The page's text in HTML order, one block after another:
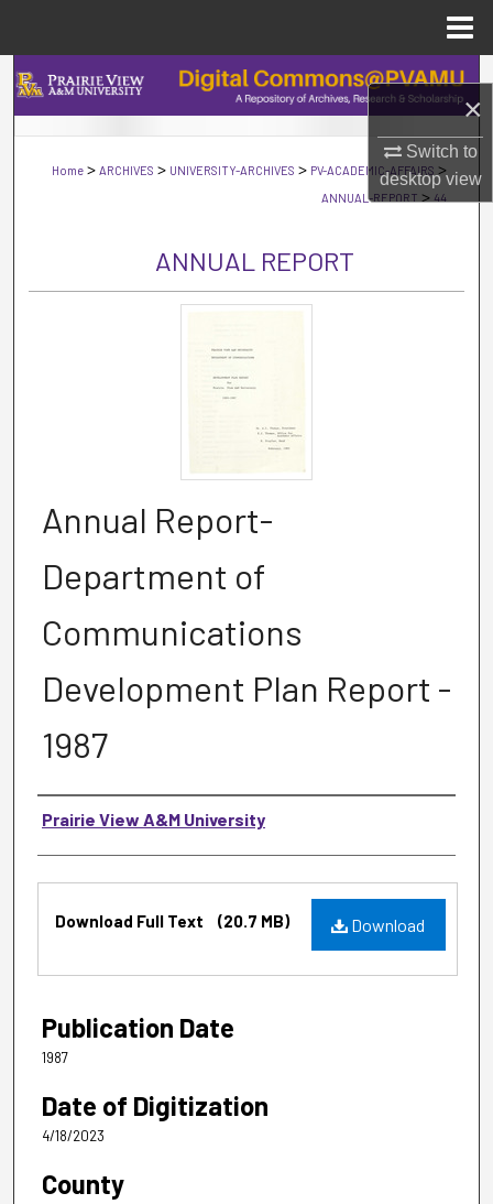
×
Switch to
desktopview
Search
Browse Collections
Digital Commons Network™
Home > ARCHIVES > UNIVERSITY-ARCHIVES > PV-ACADEMIC-AFFAIRS >
ANNUAL-REPORT > 44
ANNUAL REPORT
Annual Report-
Department of
Communications
Development Plan Report -
1987
Authors
Prairie View A&M University
Files
Download
Download Full Text (20.7 MB)
Publication Date
1987
Date of Digitization
4/18/2023
County